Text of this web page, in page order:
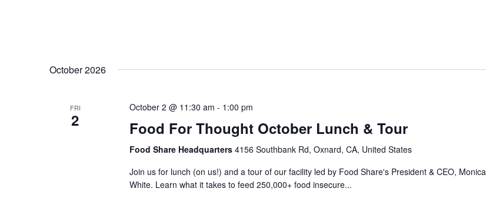
October 2026
FRI
2
October 2 @ 11:30 am - 1:00 pm
Food For Thought October Lunch & Tour
Food Share Headquarters 4156 Southbank Rd, Oxnard, CA, United States
Join us for lunch (on us!) and a tour of our facility led by Food Share's President & CEO, Monica
White. Learn what it takes to feed 250,000+ food insecure...